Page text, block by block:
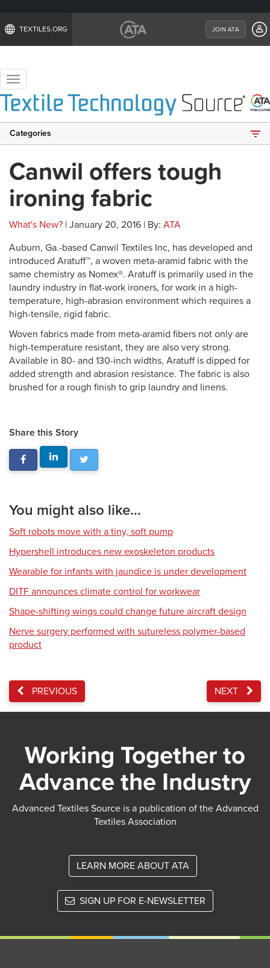
TEXTILES.ORG JOIN ATA
Toggle
navigation
Categories
Canwil offers tough
ironing fabric
What's New? | January 20, 2016 | By: ATA
Auburn, Ga.-based Canwil Textiles Inc, has developed and
introduced Aratuff™, a woven meta-aramid fabric with the
same chemistry as Nomex®. Aratuff is primarily used in the
laundry industry in flat-work ironers, for work in a high-
temperature, high-abrasion environment which requires a
high-tensile, rigid fabric.
Woven fabrics made from meta-aramid fibers not only are
high-temperature resistant, they are also very strong.
Available in 80- and 130-inch widths, Aratuff is dipped for
added strength and abrasion resistance. The fabric is also
brushed for a rough finish to grip laundry and linens.
Share this Story
You might also like...
Soft robots move with a tiny, soft pump
Hypershell introduces new exoskeleton products
Wearable for infants with jaundice is under development
DITF announces climate control for workwear
Shape-shifting wings could change future aircraft design
Nerve surgery performed with sutureless polymer-based
product
PREVIOUS NEXT
Working Together to
Advance the Industry
Advanced Textiles Source is a publication of the Advanced
Textiles Association
LEARN MORE ABOUT ATA
SIGN UP FOR E-NEWSLETTER